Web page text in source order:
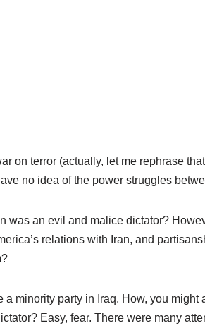
on terror (actually, let me rephrase
no idea of the power struggles
was an evil and malice dictator?
relations with Iran, and
a minority party in Iraq. How, you might
Easy, fear. There were many